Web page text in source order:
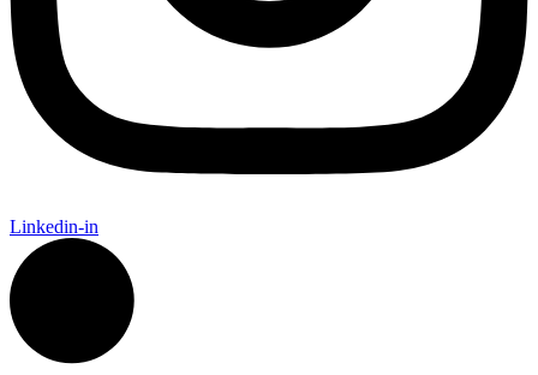
Linkedin-in